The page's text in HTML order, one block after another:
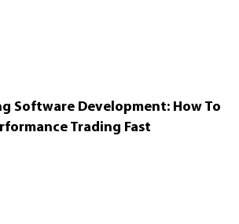
Software Development: How To
Trading Fast